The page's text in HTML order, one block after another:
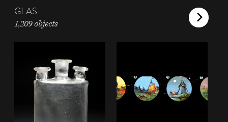
GLAS
1,209 objects